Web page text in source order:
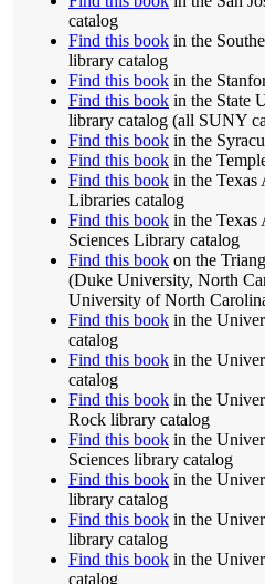
catalog
Find this book in the
library catalog
Find this book in the
Find this book in the State
library catalog (all SUNY
Find this book in the
Find this book in the
Find this book in the
Libraries catalog
Find this book in the
Sciences Library catalog
Find this book on the
(Duke University, North
University of North
Find this book in the
catalog
Find this book in the
catalog
Find this book in the
Rock library catalog
Find this book in the
Sciences library catalog
Find this book in the
library catalog
Find this book in the
library catalog
Find this book in the
catalog